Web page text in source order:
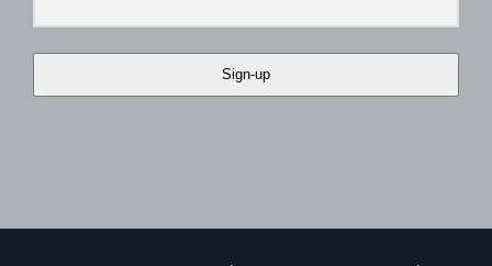
Sign-up